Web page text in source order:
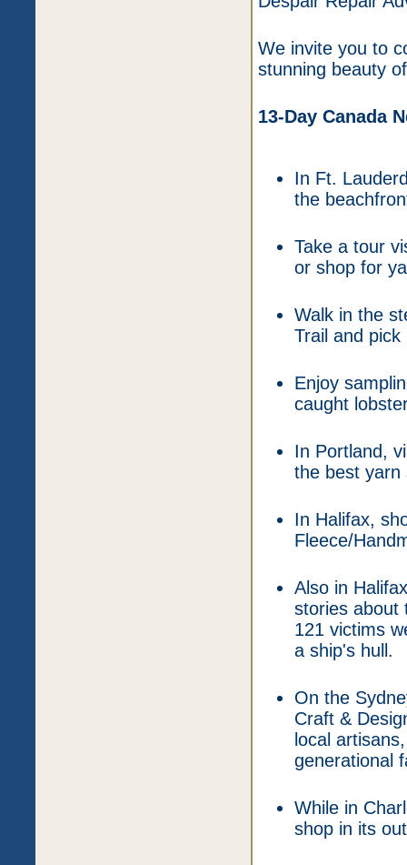
We invite you to
stunning beauty
13-Day Canada
In Ft.
the
Take a tour
or shop for
Walk in the
Trail and
Enjoy
caught
In Portland,
the best yarn
In Halifax,
Fleece/
Also in
stories about
121 victims
a ship's hull.
On the
Craft &
local
generational
While in
shop in its